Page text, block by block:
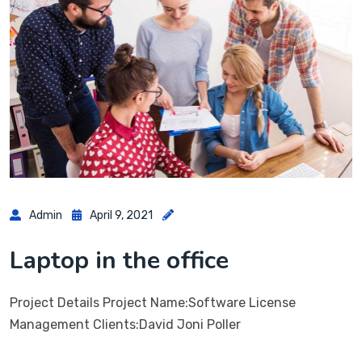
Admin April 9, 2021
Laptop in the office
Project Details Project Name:Software License
Management Clients:David Joni Poller